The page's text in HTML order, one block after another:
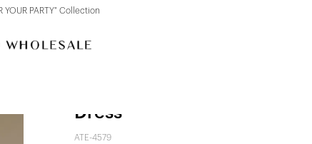
YOUR PARTY" Collection
Dress
ATE-4579